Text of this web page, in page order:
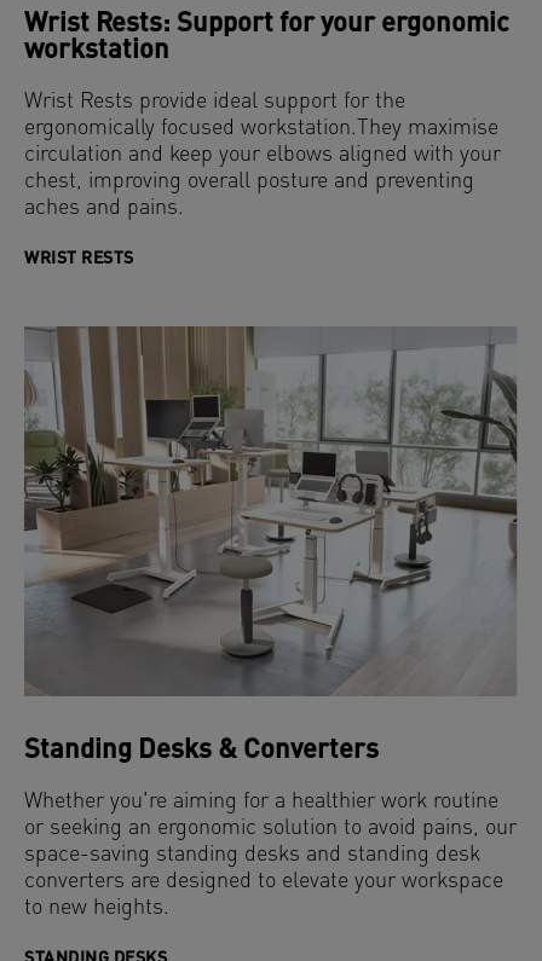
Wrist Rests: Support for your ergonomic
workstation
Wrist Rests provide ideal support for the
ergonomically focused workstation.They maximise
circulation and keep your elbows aligned with your
chest, improving overall posture and preventing
aches and pains.
WRIST RESTS
Standing Desks & Converters
Whether you're aiming for a healthier work routine
or seeking an ergonomic solution to avoid pains, our
space-saving standing desks and standing desk
converters are designed to elevate your workspace
to new heights.